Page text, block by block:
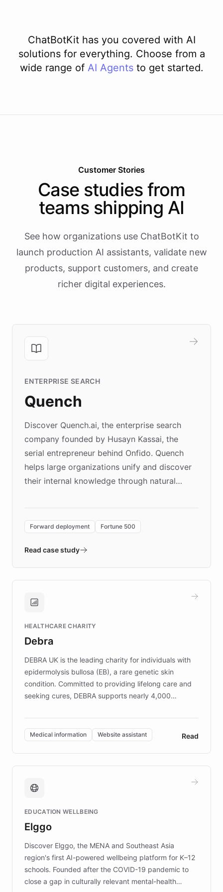
ChatBotKit has you covered with AI
solutions for everything. Choose from a
wide range of AI Agents to get started.
Customer Stories
Case studies from
teams shipping AI
See how organizations use ChatBotKit to
launch production AI assistants, validate new
products, support customers, and create
richer digital experiences.
ENTERPRISE SEARCH
Quench
Discover Quench.ai, the enterprise search
company founded by Husayn Kassai, the
serial entrepreneur behind Onfido. Quench
helps large organizations unify and discover
their internal knowledge through natural
environment powering the "Quench Sandbox"
validates AI products with real customers in
approach delivered 10x faster prototyping
Brands, MotorK, Podium, and numerous
competitive advantage.
Forward deployment Fortune 500
Read case study
HEALTHCARE CHARITY
Debra
DEBRA UK is the leading charity for individuals with
epidermolysis bullosa (EB), a rare genetic skin
condition. Committed to providing lifelong care and
seeking cures, DEBRA supports nearly 4,000
invested in research, DEBRA is the largest UK funder
of EB studies. The organization addresses the
complex information needs of patients and
caregivers by offering reliable resources and
support. Learn about DEBRA's innovative chatbot,
fundraising, and support services, ensuring accurate
mission to improve lives and advance research for
those affected by EB.
Medical information Website assistant Read
EDUCATION WELLBEING
Elggo
Discover Elggo, the MENA and Southeast Asia
region's first AI-powered wellbeing platform for K–12
schools. Founded after the COVID-19 pandemic to
close a gap in culturally relevant mental-health